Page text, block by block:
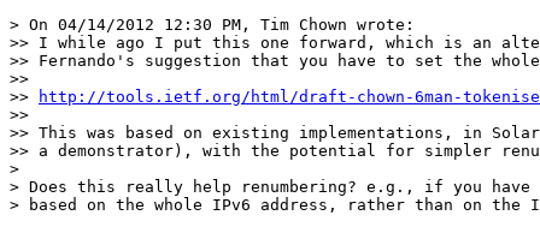
> On 04/14/2012 12:30 PM, Tim Chown wrote:
>> I while ago I put this one forward, which is an
>> Fernando's suggestion that you have to set the
>>
>>
http://tools.ietf.org/html/draft-chown-6man-
>>
>> This was based on existing implementations, in
>> a demonstrator), with the potential for simpler
>
> Does this really help renumbering? e.g., if you have
> based on the whole IPv6 address, rather than on the